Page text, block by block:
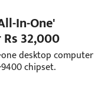
In-One'
32,000
desktop computer
chipset.